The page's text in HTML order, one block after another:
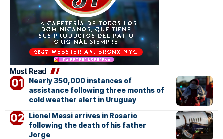
Most Read
Nearly 350,000 instances of
assistance following three months of
cold weather alert in Uruguay
Lionel Messi arrives in Rosario
following the death of his father
Jorge